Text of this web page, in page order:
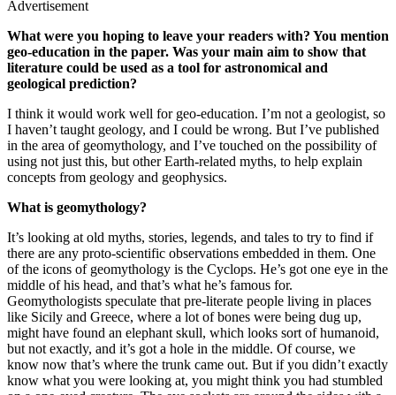
Advertisement
What were you hoping to leave your readers with? You mention
geo-education in the paper. Was your main aim to show that
literature could be used as a tool for astronomical and
geological prediction?
I think it would work well for geo-education. I’m not a geologist, so
I haven’t taught geology, and I could be wrong. But I’ve published
in the area of geomythology, and I’ve touched on the possibility of
using not just this, but other Earth-related myths, to help explain
concepts from geology and geophysics.
What is geomythology?
It’s looking at old myths, stories, legends, and tales to try to find if
there are any proto-scientific observations embedded in them. One
of the icons of geomythology is the Cyclops. He’s got one eye in the
middle of his head, and that’s what he’s famous for.
Geomythologists speculate that pre-literate people living in places
like Sicily and Greece, where a lot of bones were being dug up,
might have found an elephant skull, which looks sort of humanoid,
but not exactly, and it’s got a hole in the middle. Of course, we
know now that’s where the trunk came out. But if you didn’t exactly
know what you were looking at, you might think you had stumbled